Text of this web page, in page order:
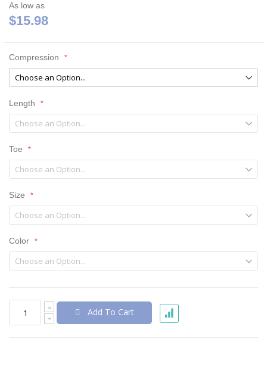
As low as
$15.98
Compression
Length
Toe
Size
Color
Add To Cart